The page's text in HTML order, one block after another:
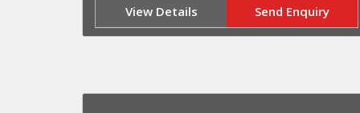
View Details Send Enquiry